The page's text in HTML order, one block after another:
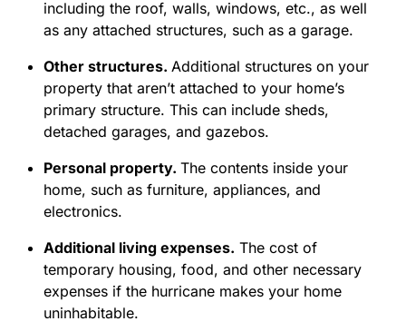
including the roof, walls, windows, etc., as well
as any attached structures, such as a garage.
Other structures. Additional structures on your
property that aren’t attached to your home’s
primary structure. This can include sheds,
detached garages, and gazebos.
Personal property. The contents inside your
home, such as furniture, appliances, and
electronics.
Additional living expenses. The cost of
temporary housing, food, and other necessary
expenses if the hurricane makes your home
uninhabitable.